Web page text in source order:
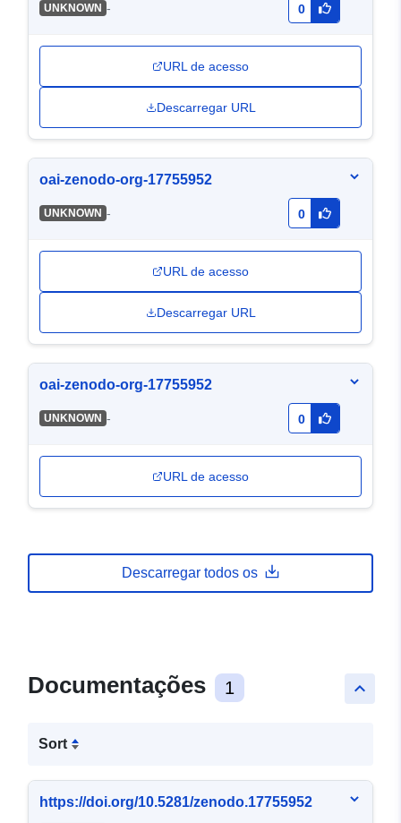
UNKNOWN - 0
URL de acesso
Descarregar URL
oai-zenodo-org-17755952
UNKNOWN - 0
URL de acesso
Descarregar URL
oai-zenodo-org-17755952
UNKNOWN - 0
URL de acesso
Descarregar todos os
keyboard_arrow_up
Documentações 1
Sort
https://doi.org/10.5281/zenodo.17755952